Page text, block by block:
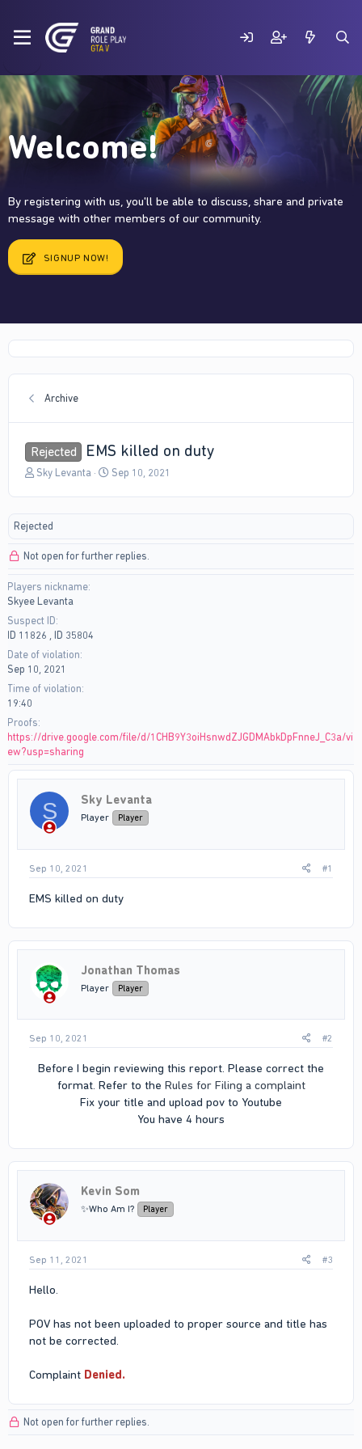
Welcome!
By registering with us, you'll be able to discuss, share and private
message with other members of our community.
SIGNUP NOW!
Archive
Rejected EMS killed on duty
T
a
s
a
r
t
e
Sky Levanta
S
a
Sep 10, 2021
Rejected
Not open for further replies.
Players nickname
Skyee Levanta
Suspect ID
ID 11826 , ID 35804
Date of violation
Sep 10, 2021
Time of violation
19:40
Proofs
https://drive.google.com/file/d/1CHB9Y3oiHsnwdZJGDMAbkDpFnneJ_C3a/vi
ew?usp=sharing
S Sky Levanta
Player Player
Sep 10, 2021 #1
EMS killed on duty
Jonathan Thomas
Player Player
Sep 10, 2021 #2
Before I begin reviewing this report. Please correct the
format. Refer to the Rules for Filing a complaint
Fix your title and upload pov to Youtube
You have 4 hours​
Kevin Som
✨Who Am I? Player
Sep 11, 2021 #3
Hello.
POV has not been uploaded to proper source and title has
not be corrected.
Complaint Denied.
Not open for further replies.